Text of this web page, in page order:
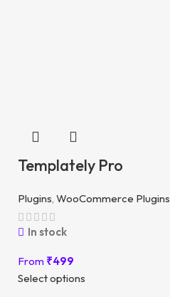
Templately Pro
Plugins, WooCommerce Plugins
In stock
From ₹499
Select options